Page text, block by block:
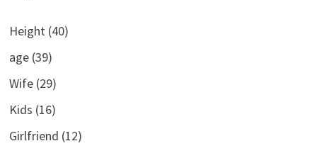
Height (40)
age (39)
Wife (29)
Kids (16)
Girlfriend (12)